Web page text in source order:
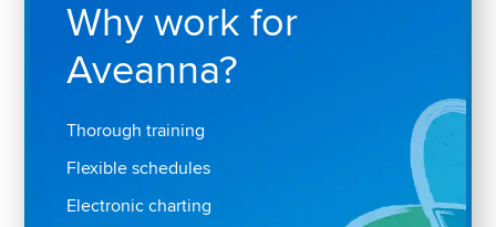
Why work for
Aveanna?
Thorough training
Flexible schedules
Electronic charting